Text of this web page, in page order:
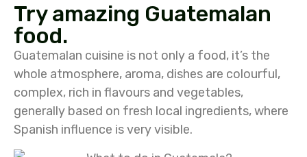
Try amazing Guatemalan
food.
Guatemalan cuisine is not only a food, it’s the
whole atmosphere, aroma, dishes are colourful,
complex, rich in flavours and vegetables,
generally based on fresh local ingredients, where
Spanish influence is very visible.